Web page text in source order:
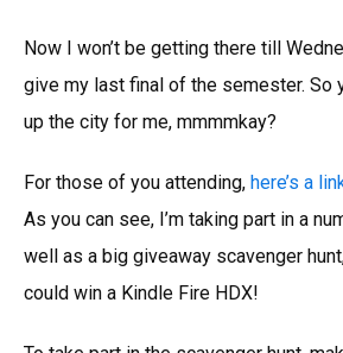
Now I won’t be getting there till
give my last final of the semester. So
up the city for me, mmmmkay?
For those of you attending, here’s a
As you can see, I’m taking part in a
well as a big giveaway scavenger
could win a Kindle Fire HDX!